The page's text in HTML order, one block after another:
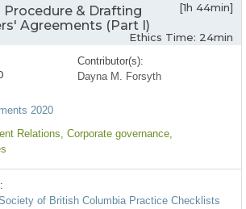
Procedure & Drafting
Agreements (Part I)
[1h 44min]
Ethics Time: 24min
2020
Contributor(s):
Dayna M. Forsyth
Relations, Corporate governance,
of British Columbia Practice Checklists